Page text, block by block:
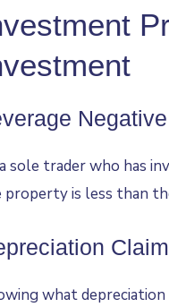
sole trader who has
property is less than
what depreciation